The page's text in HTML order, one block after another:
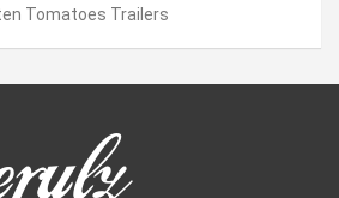
Tomatoes Trailers